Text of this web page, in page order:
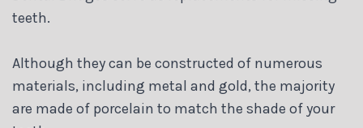
Blog
teeth.
Although they can be constructed of numerous
materials, including metal and gold, the majority
are made of porcelain to match the shade of your